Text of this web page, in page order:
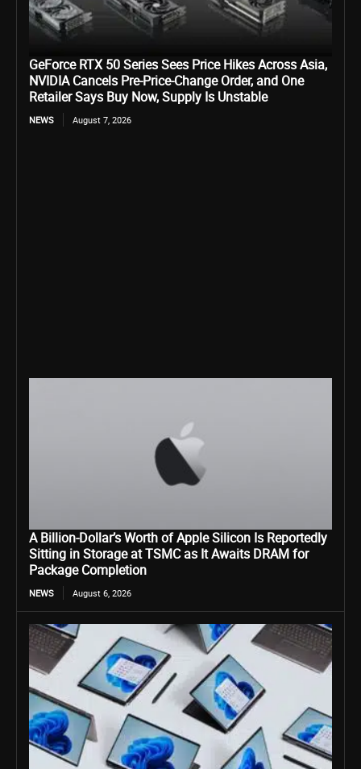
GeForce RTX 50 Series Sees Price Hikes Across Asia,
NVIDIA Cancels Pre-Price-Change Order, and One
Retailer Says Buy Now, Supply Is Unstable
NEWS August 7, 2026
A Billion-Dollar’s Worth of Apple Silicon Is Reportedly
Sitting in Storage at TSMC as It Awaits DRAM for
Package Completion
NEWS August 6, 2026